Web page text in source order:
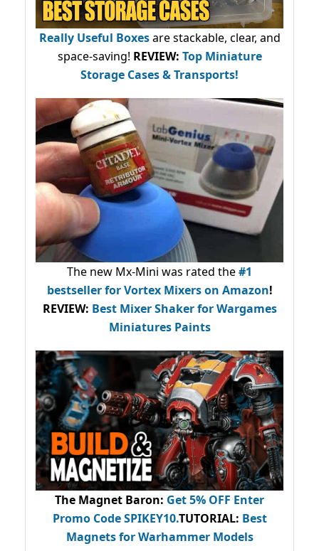
Really Useful Boxesare stackable, clear, and
space-saving! REVIEW: Top Miniature
Storage Cases & Transports!
The new Mx-Mini was rated the#1
bestsellerfor Vortex Mixers on Amazon!
REVIEW: Best Mixer Shaker for Wargames
Miniatures Paints
The Magnet Baron: Get 5% OFF Enter
Promo CodeSPIKEY10.TUTORIAL: Best
Magnets for Warhammer Models